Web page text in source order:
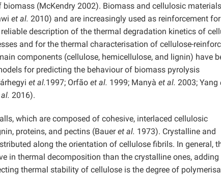
(McKendry 2002). Biomass and cellulosic
et al. 2010) and are increasingly used as reinforcement for
description of the thermal degradation kinetics of
and for the thermal characterisation of cellulose-
components (cellulose, hemicellulose, and lignin) have
for predicting the behaviour of biomass pyrolysis
et al.1997; Orfão et al. 1999; Manyà et al. 2003; Yang
2016).
which are composed of cohesive, interlaced cellulosic
proteins, and pectins (Baueret al. 1973). Crystalline and
along the orientation of cellulose fibrils. In general,
in thermal decomposition than the crystalline ones, adding
thermal stability of cellulose is the degree of